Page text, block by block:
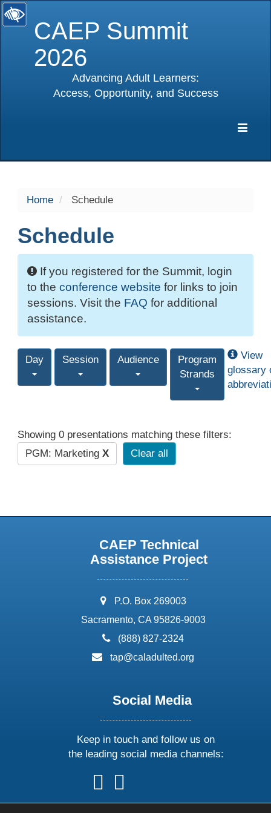
CAEP Summit
2026
Advancing Adult Learners:
Access, Opportunity, and Success
Home Schedule
Schedule
If you registered for the Summit, login
to the conference website for links to join
sessions. Visit the FAQ for additional
assistance.
Day Session Audience
Program
Strands
View
glossary
Showing 0 presentations matching these filters:
PGM: Marketing X Clear all
CAEP Technical
Assistance Project
address:
P.O. Box 269003
Sacramento, CA 95826-9003
phone:
(888) 827-2324
email:
tap@caladulted.org
Social Media
Keep in touch and follow us on
the leading social media channels:
follow
us
on
follow
on
onon